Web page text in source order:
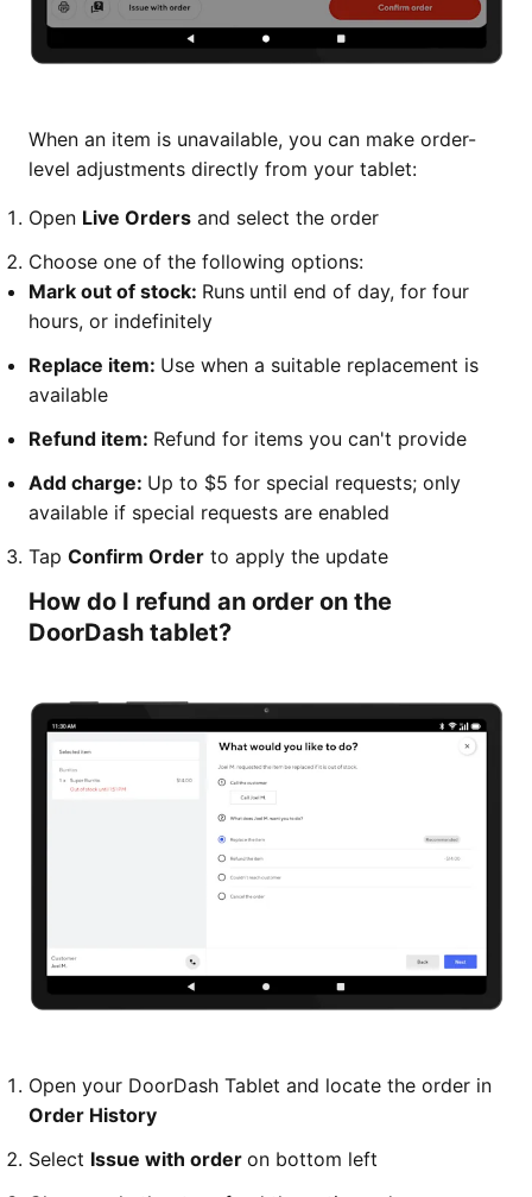
When an item is unavailable, you can make order-
level adjustments directly from your tablet:
Open Live Orders and select the order
Choose one of the following options:
Mark out of stock: Runs until end of day, for four
hours, or indefinitely
Replace item: Use when a suitable replacement is
available
Refund item: Refund for items you can't provide
Add charge: Up to $5 for special requests; only
available if special requests are enabled
Tap Confirm Order to apply the update
How do I refund an order on the
DoorDash tablet?
Open your DoorDash Tablet and locate the order in
Order History
Select Issue with order on bottom left